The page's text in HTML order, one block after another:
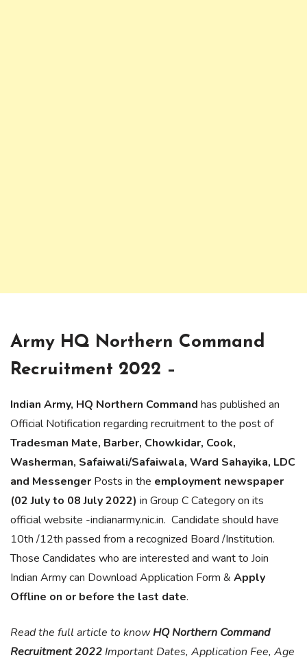
Army HQ Northern Command
Recruitment 2022 –
Indian Army, HQ Northern Command has published an
Official Notification regarding recruitment to the post of
Tradesman Mate, Barber, Chowkidar, Cook,
Washerman, Safaiwali/Safaiwala, Ward Sahayika, LDC
and Messenger Posts in the employment newspaper
(02 July to 08 July 2022) in Group C Category on its
official website -indianarmy.nic.in. Candidate should have
10th /12th passed from a recognized Board /Institution.
Those Candidates who are interested and want to Join
Indian Army can Download Application Form & Apply
Offline on or before the last date.
Read the full article to knowHQ Northern Command
Recruitment 2022 Important Dates, Application Fee, Age